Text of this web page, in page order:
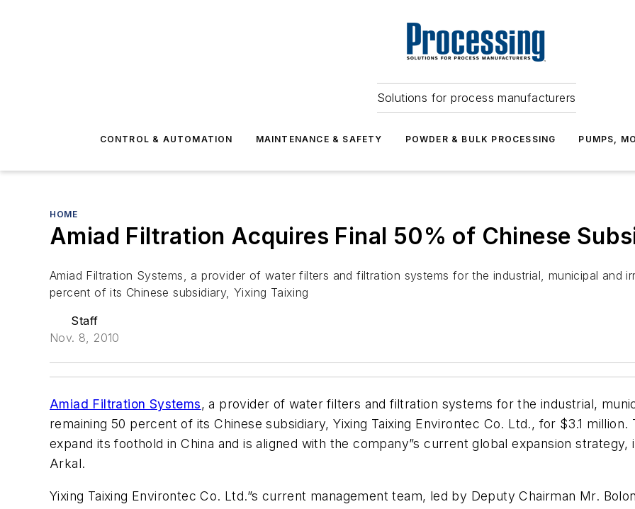
Solutions for process manufacturers
CONTROL & AUTOMATION MAINTENANCE & SAFETY POWDER & BULK PROCESSING PUMPS,
HOME
Amiad Filtration Acquires Final 50% of Chinese
Amiad Filtration Systems, a provider of water filters and filtration systems for the industrial, municipal and
percent of its Chinese subsidiary, Yixing Taixing
Staff
Nov. 8, 2010
Amiad Filtration Systems, a provider of water filters and filtration systems for the industrial,
remaining 50 percent of its Chinese subsidiary, Yixing Taixing Environtec Co. Ltd., for $3.1
expand its foothold in China and is aligned with the company”s current global expansion
Arkal.
Yixing Taixing Environtec Co. Ltd.”s current management team, led by Deputy Chairman Mr.